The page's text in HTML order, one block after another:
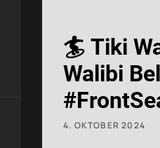
🏄 Tiki
Walibi
#Onride
4. OKTOBER 2024